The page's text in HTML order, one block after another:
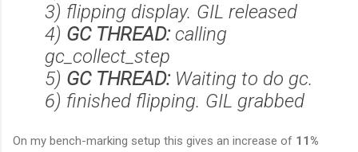
3) flipping display. GIL released
4) GC THREAD:calling
gc_collect_step
5) GC THREAD:Waiting to do gc.
6) finished flipping. GIL grabbed
On my bench-marking setup this gives an increase of 11%